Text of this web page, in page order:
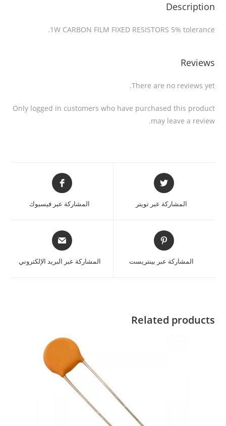
Description
1W CARBON FILM FIXED RESISTORS 5% tolerance.
Reviews
There are no reviews yet.
Only logged in customers who have purchased this product
may leave a review.
المشاركة عبر تويتر المشاركة عبر فيسبوك
المشاركة عبر بينتريست المشاركة عبر البريد الإلكتروني
Related products